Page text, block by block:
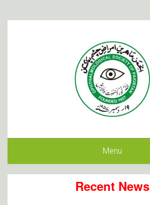
Menu
Recent News